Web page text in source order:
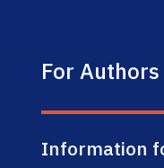
For Authors
Information